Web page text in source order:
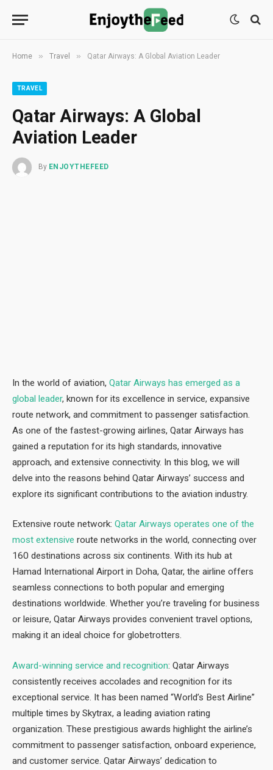
Home » Travel » Qatar Airways: A Global Aviation Leader
TRAVEL
Qatar Airways: A Global
Aviation Leader
By ENJOYTHEFEED
In the world of aviation, Qatar Airways has emerged as a
global leader, known for its excellence in service, expansive
route network, and commitment to passenger satisfaction.
As one of the fastest-growing airlines, Qatar Airways has
gained a reputation for its high standards, innovative
approach, and extensive connectivity. In this blog, we will
delve into the reasons behind Qatar Airways’ success and
explore its significant contributions to the aviation industry.
Extensive route network: Qatar Airways operates one of the
most extensive route networks in the world, connecting over
160 destinations across six continents. With its hub at
Hamad International Airport in Doha, Qatar, the airline offers
seamless connections to both popular and emerging
destinations worldwide. Whether you’re traveling for business
or leisure, Qatar Airways provides convenient travel options,
making it an ideal choice for globetrotters.
Award-winning service and recognition: Qatar Airways
consistently receives accolades and recognition for its
exceptional service. It has been named “World’s Best Airline”
multiple times by Skytrax, a leading aviation rating
organization. These prestigious awards highlight the airline’s
commitment to passenger satisfaction, onboard experience,
and customer service. Qatar Airways’ dedication to